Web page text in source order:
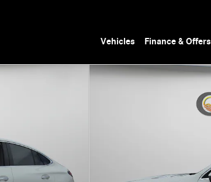
Vehicles Finance & Offers